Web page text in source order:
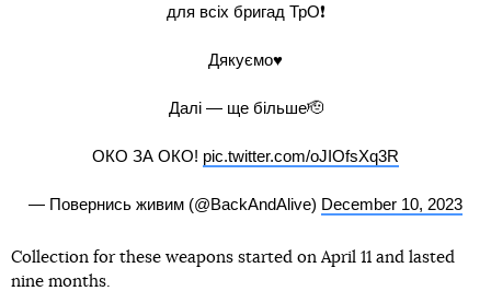
для всіх бригад ТрО❗️
Дякуємо♥️
Далі — ще більше🫡
ОКО ЗА ОКО! pic.twitter.com/oJIOfsXq3R
— Повернись живим (@BackAndAlive) December 10, 2023
Collection for these weapons started on April 11 and lasted
nine months.